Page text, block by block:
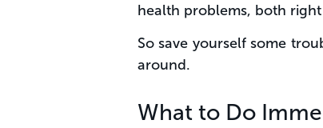
health problems, both
So save yourself some
around.
What to Do